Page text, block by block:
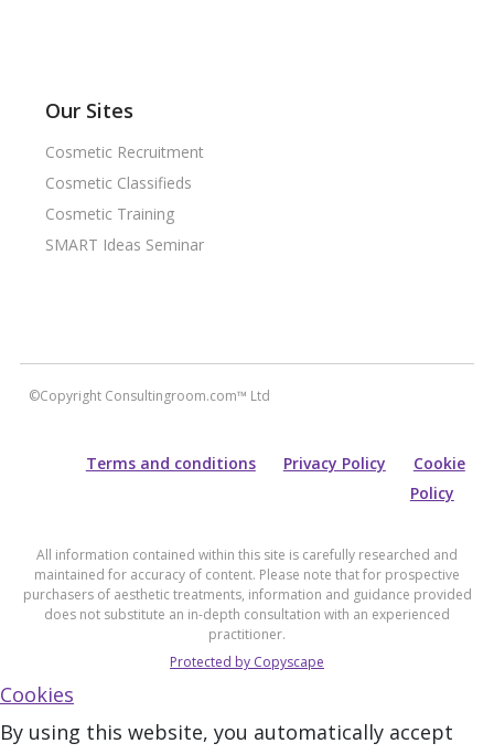
Our Sites
Cosmetic Recruitment
Cosmetic Classifieds
Cosmetic Training
SMART Ideas Seminar
©Copyright Consultingroom.com™ Ltd
Terms and conditions Privacy Policy
Cookie
Policy
All information contained within this site is carefully researched and
maintained for accuracy of content. Please note that for prospective
purchasers of aesthetic treatments, information and guidance provided
does not substitute an in-depth consultation with an experienced
practitioner.
Protected by Copyscape
Cookies
By using this website, you automatically accept